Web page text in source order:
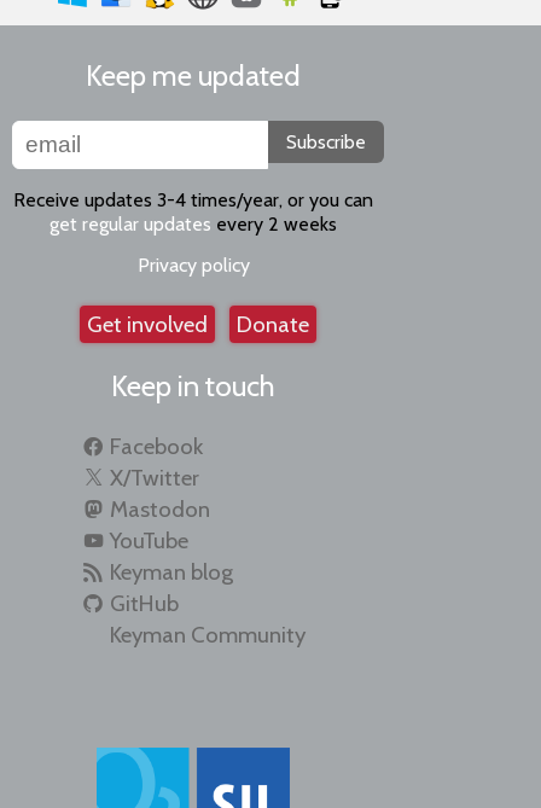
Keep me updated
Subscribe
Receive updates 3-4 times/year, or you can
get regular updates every 2 weeks
Privacy policy
Get involved Donate
Keep in touch
Facebook
X/Twitter
Mastodon
YouTube
Keyman blog
GitHub
Keyman Community